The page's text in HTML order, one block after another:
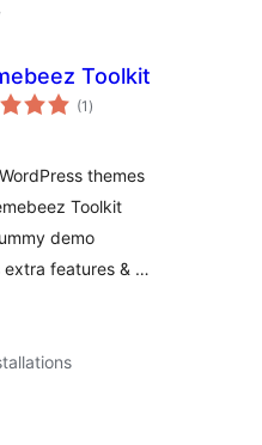
Toolkit
(1 total
ratings
)
themes
Toolkit
demo
features & …